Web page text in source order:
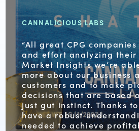
CANNALICIOUS LABS
“All great CPG
and effort analyzing their
Market Insights we’re
more about our business
customers and to make
decisions that are based
just gut instinct. Thanks
have a robust
needed to achieve